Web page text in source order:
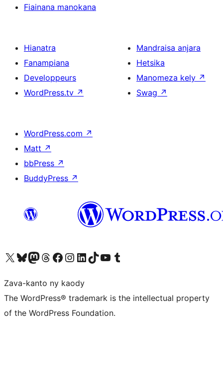
Fiainana manokana
Hianatra
Fanampiana
Developpeurs
WordPress.tv ↗
Mandraisa anjara
Hetsika
Manomeza kely ↗
Swag ↗
WordPress.com ↗
Matt ↗
bbPress ↗
BuddyPress ↗
Tsidiho ny kaonty X (twitter fahiny)
Visit our Bluesky account
Tsidiho ny kaonty Mastodon antsika
Visit our Threads account
Tsidiho ny pejy facebook
Tsidiho ny kaonty Instagram
Tsidiho ny Linkedin
Visit our TikTok account
Tsidiho ny Youtube
Visit our Tumblr account
Zava-kanto ny kaody
The WordPress® trademark is the intellectual property
of the WordPress Foundation.